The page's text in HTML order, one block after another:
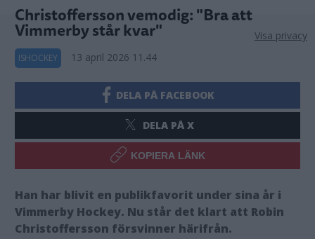
Christoffersson vemodig: "Bra att
Vimmerby står kvar"
ISHOCKEY 13 april 2026 11.44
DELA PÅ FACEBOOK
DELA PÅ X
KOPIERA LÄNK
Han har blivit en publikfavorit under sina år i
Vimmerby Hockey. Nu står det klart att Robin
Christoffersson försvinner härifrån.
Visa privacy